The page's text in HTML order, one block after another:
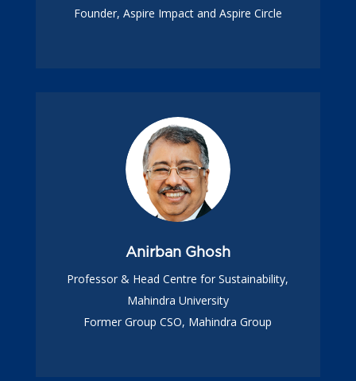
Founder, Aspire Impact and Aspire Circle
Anirban Ghosh
Professor & Head Centre for Sustainability,
Mahindra University
Former Group CSO, Mahindra Group